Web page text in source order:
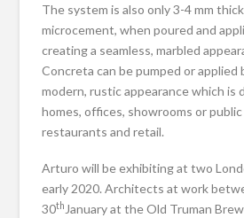
The system is also only 3-4 mm
microcement, when poured and
creating a seamless, marbled
Concreta can be pumped or applied
modern, rustic appearance which is
homes, offices, showrooms or
restaurants and retail.
Arturo will be exhibiting at two
early 2020. Architects at work
30th January at the Old Truman